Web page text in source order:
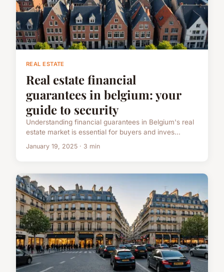
REAL ESTATE
Real estate financial
guarantees in belgium: your
guide to security
Understanding financial guarantees in Belgium's real
estate market is essential for buyers and inves...
January 19, 2025 · 3 min